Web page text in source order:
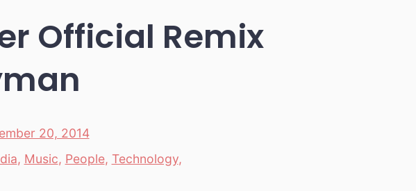
Official Remix
20, 2014
, Music, People, Technology,